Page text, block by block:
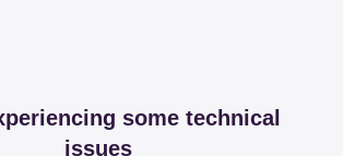
some technical
issues